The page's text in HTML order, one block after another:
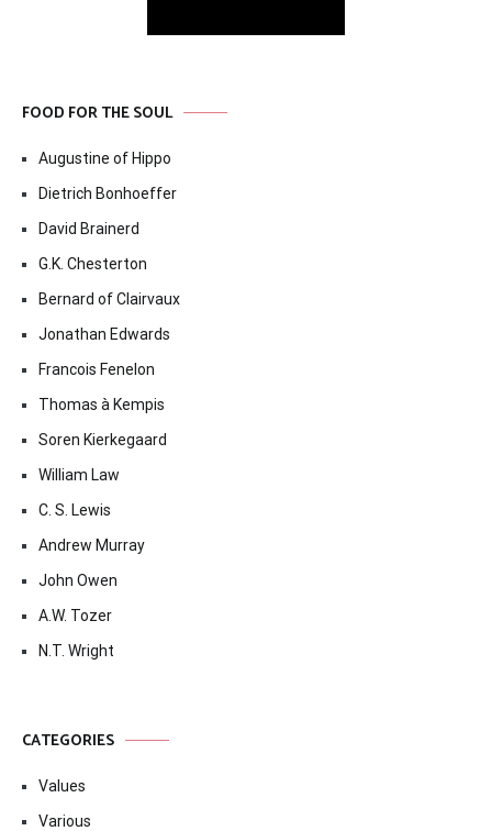
FOOD FOR THE SOUL
Augustine of Hippo
Dietrich Bonhoeffer
David Brainerd
G.K. Chesterton
Bernard of Clairvaux
Jonathan Edwards
Francois Fenelon
Thomas à Kempis
Soren Kierkegaard
William Law
C. S. Lewis
Andrew Murray
John Owen
A.W. Tozer
N.T. Wright
CATEGORIES
Values
Various